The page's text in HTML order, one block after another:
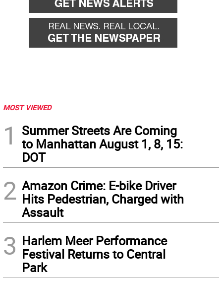
MOST VIEWED
1
Summer Streets Are Coming
to Manhattan August 1, 8, 15:
DOT
2 Amazon Crime: E-bike Driver
Hits Pedestrian, Charged with
Assault
3 Harlem Meer Performance
Festival Returns to Central
Park